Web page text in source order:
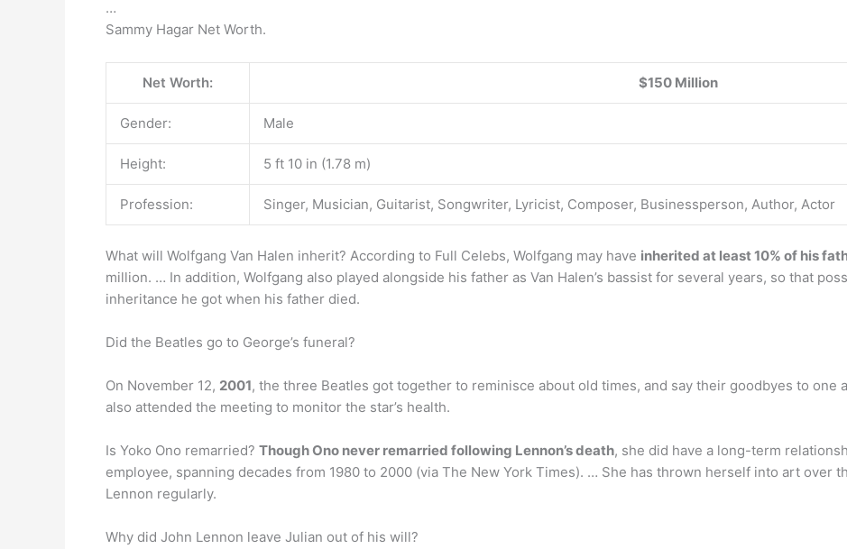
…
Sammy Hagar Net Worth.
Net Worth: $150 Million
Gender: Male
Height: 5 ft 10 in (1.78 m)
Profession: Singer, Musician, Guitarist, Songwriter, Lyricist, Composer, Businessperson, Author, Actor
What will Wolfgang Van Halen inherit? According to Full Celebs, Wolfgang may have inherited at least 10% of his
million. … In addition, Wolfgang also played alongside his father as Van Halen’s bassist for several years, so that
inheritance he got when his father died.
Did the Beatles go to George’s funeral?
On November 12, 2001, the three Beatles got together to reminisce about old times, and say their goodbyes to one
also attended the meeting to monitor the star’s health.
Is Yoko Ono remarried? Though Ono never remarried following Lennon’s death, she did have a long-term
employee, spanning decades from 1980 to 2000 (via The New York Times). … She has thrown herself into art over
Lennon regularly.
Why did John Lennon leave Julian out of his will?